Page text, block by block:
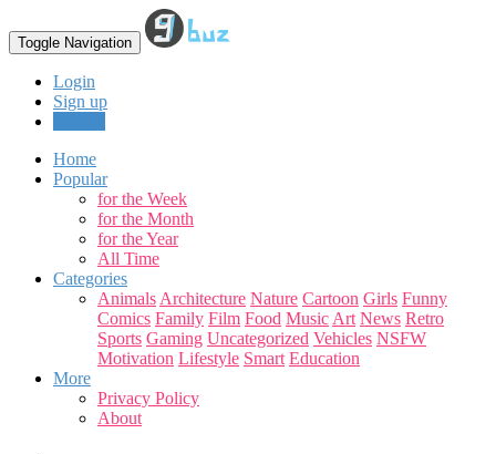
Toggle Navigation
Login
Sign up
Home
Popular
for the Week
for the Month
for the Year
All Time
Categories
Animals Architecture Nature Cartoon Girls Funny
Comics Family Film Food Music Art News Retro
Sports Gaming Uncategorized Vehicles NSFW
Motivation Lifestyle Smart Education
More
Privacy Policy
About